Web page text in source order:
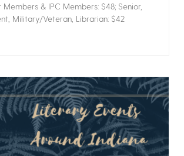
& IPC Members: $48; Senior,
Military/Veteran, Librarian: $42